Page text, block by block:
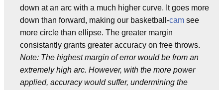
down at an arc with a much higher curve. It goes more
down than forward, making our basketball-cam see
more circle than ellipse. The greater margin
consistantly grants greater accuracy on free throws.
Note: The highest margin of error would be from an
extremely high arc. However, with the more power
applied, accuracy would suffer, undermining the